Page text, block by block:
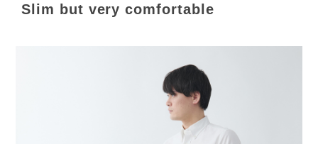
Slim but very comfortable